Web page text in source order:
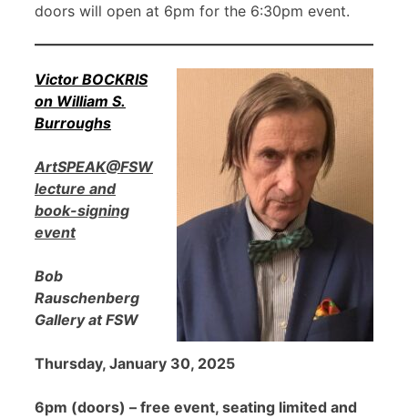
doors will open at 6pm for the 6:30pm event.
Victor BOCKRIS
on William S.
Burroughs
ArtSPEAK@FSW
lecture and
book-signing
event
Bob
Rauschenberg
Gallery at FSW
Thursday, January 30, 2025
6pm (doors) – free event, seating limited and